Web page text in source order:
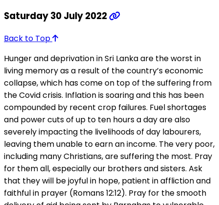
Saturday 30 July 2022
Back to Top
Hunger and deprivation in Sri Lanka are the worst in
living memory as a result of the country’s economic
collapse, which has come on top of the suffering from
the Covid crisis. Inflation is soaring and this has been
compounded by recent crop failures. Fuel shortages
and power cuts of up to ten hours a day are also
severely impacting the livelihoods of day labourers,
leaving them unable to earn an income. The very poor,
including many Christians, are suffering the most. Pray
for them all, especially our brothers and sisters. Ask
that they will be joyful in hope, patient in affliction and
faithful in prayer (Romans 12:12). Pray for the smooth